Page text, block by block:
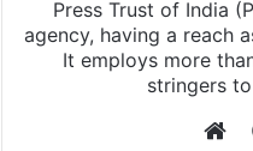
Press Trust of India
agency, having a reach
It employs more
stringers